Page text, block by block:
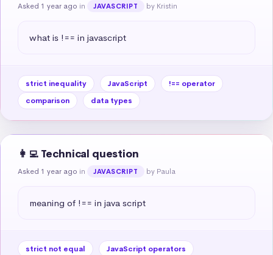
Asked 1 year ago in JAVASCRIPT by Kristin
what is !== in javascript
strict inequality JavaScript
!== operator
comparison
data types
👩‍💻 Technical question
Asked 1 year ago in JAVASCRIPT by Paula
meaning of !== in java script
strict not equal
JavaScript operators